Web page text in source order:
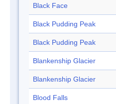
Black Face
Black Pudding Peak
Black Pudding Peak
Blankenship Glacier
Blankenship Glacier
Blood Falls